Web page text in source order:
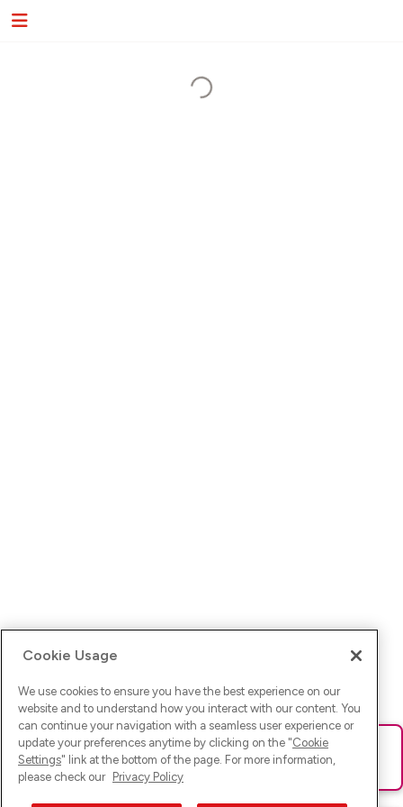
Ups! Da ist was schief gelaufen. Bitte lade die Seite neu oder
versuche es erneut.
Cookie Usage
We use cookies to ensure you have the best experience on our
website and to understand how you interact with our content. You
can continue your navigation with a seamless user experience or
update your preferences anytime by clicking on the "Cookie
Settings" link at the bottom of the page. For more information,
please check our Privacy Policy